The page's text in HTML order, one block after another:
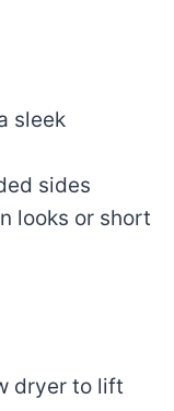
sleek
sides
looks or short
dryer to lift